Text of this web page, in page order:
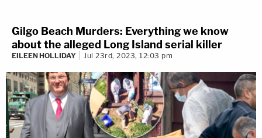
Gilgo Beach Murders: Everything we know
about the alleged Long Island serial killer
EILEEN HOLLIDAY Jul 23rd, 2023, 12:03 pm